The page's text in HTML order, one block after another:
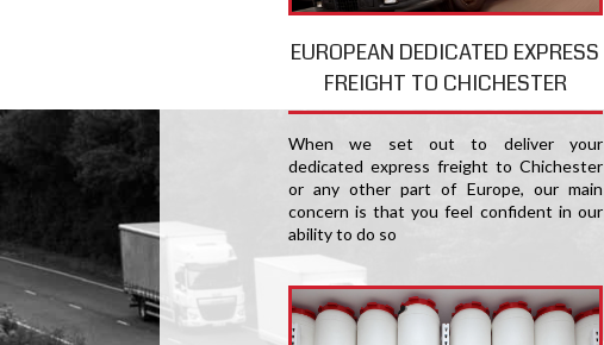
EUROPEAN DEDICATED EXPRESS
FREIGHT TO CHICHESTER
When we set out to deliver your
dedicated express freight to Chichester
or any other part of Europe, our main
concern is that you feel confident in our
ability to do so